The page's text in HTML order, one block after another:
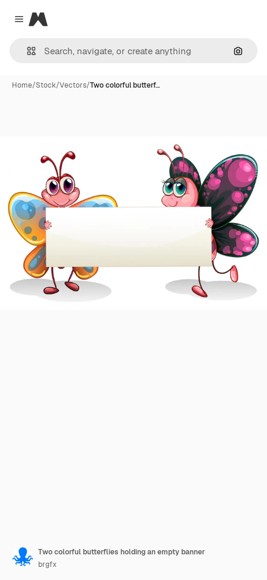
Close menu
Magnific
Home/Stock/Vectors/Two colorful butterf…
Two colorful butterflies holding an empty banner
brgfx